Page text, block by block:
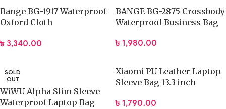
Bange BG-1917 Waterproof
Oxford Cloth
৳ 3,340.00
BANGE BG-2875 Crossbody
Waterproof Business Bag
৳ 1,980.00
SOLD
OUT
WiWU Alpha Slim Sleeve
Waterproof Laptop Bag
Xiaomi PU Leather Laptop
Sleeve Bag 13.3 inch
৳ 1,790.00